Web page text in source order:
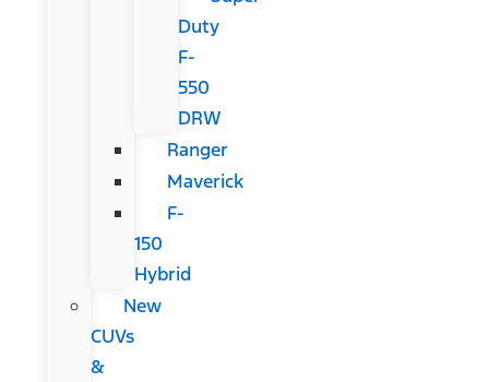
Duty
F-
550
DRW
Ranger
Maverick
F-
150
Hybrid
New
CUVs
&